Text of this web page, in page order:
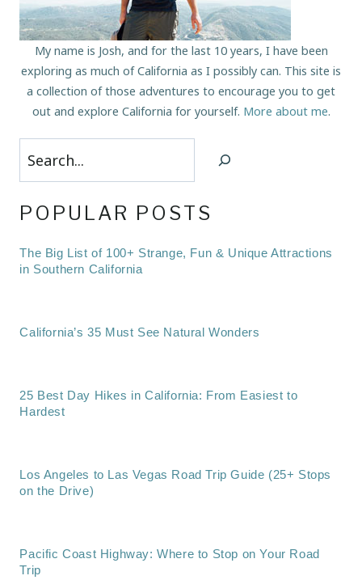
My name is Josh, and for the last 10 years, I have been
exploring as much of California as I possibly can. This site is
a collection of those adventures to encourage you to get
out and explore California for yourself. More about me.
Search
POPULAR POSTS
The Big List of 100+ Strange, Fun & Unique Attractions
in Southern California
California’s 35 Must See Natural Wonders
25 Best Day Hikes in California: From Easiest to
Hardest
Los Angeles to Las Vegas Road Trip Guide (25+ Stops
on the Drive)
Pacific Coast Highway: Where to Stop on Your Road
Trip